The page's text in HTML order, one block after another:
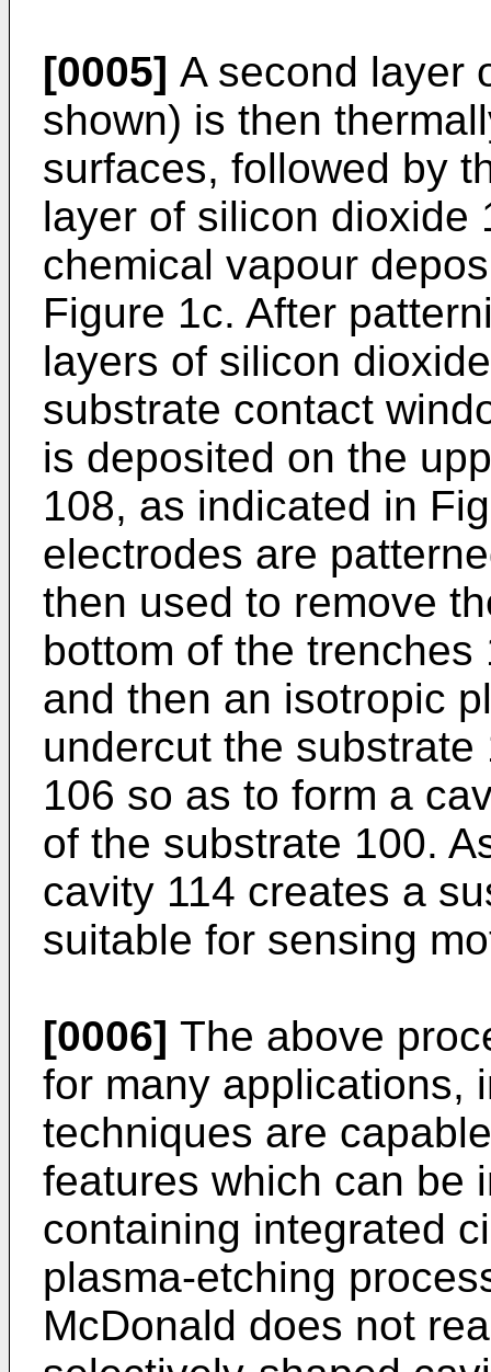
[0005] A second layer
shown) is then
surfaces, followed by
layer of silicon dioxide
chemical vapour
Figure 1c. After
layers of silicon
substrate contact
is deposited on the
108, as indicated in
electrodes are
then used to remove
bottom of the
and then an isotropic
undercut the
106 so as to form a
of the substrate 100.
cavity 114 creates a
suitable for sensing
[0006] The above
for many applications,
techniques are
features which can be
containing integrated
plasma-etching
McDonald does not